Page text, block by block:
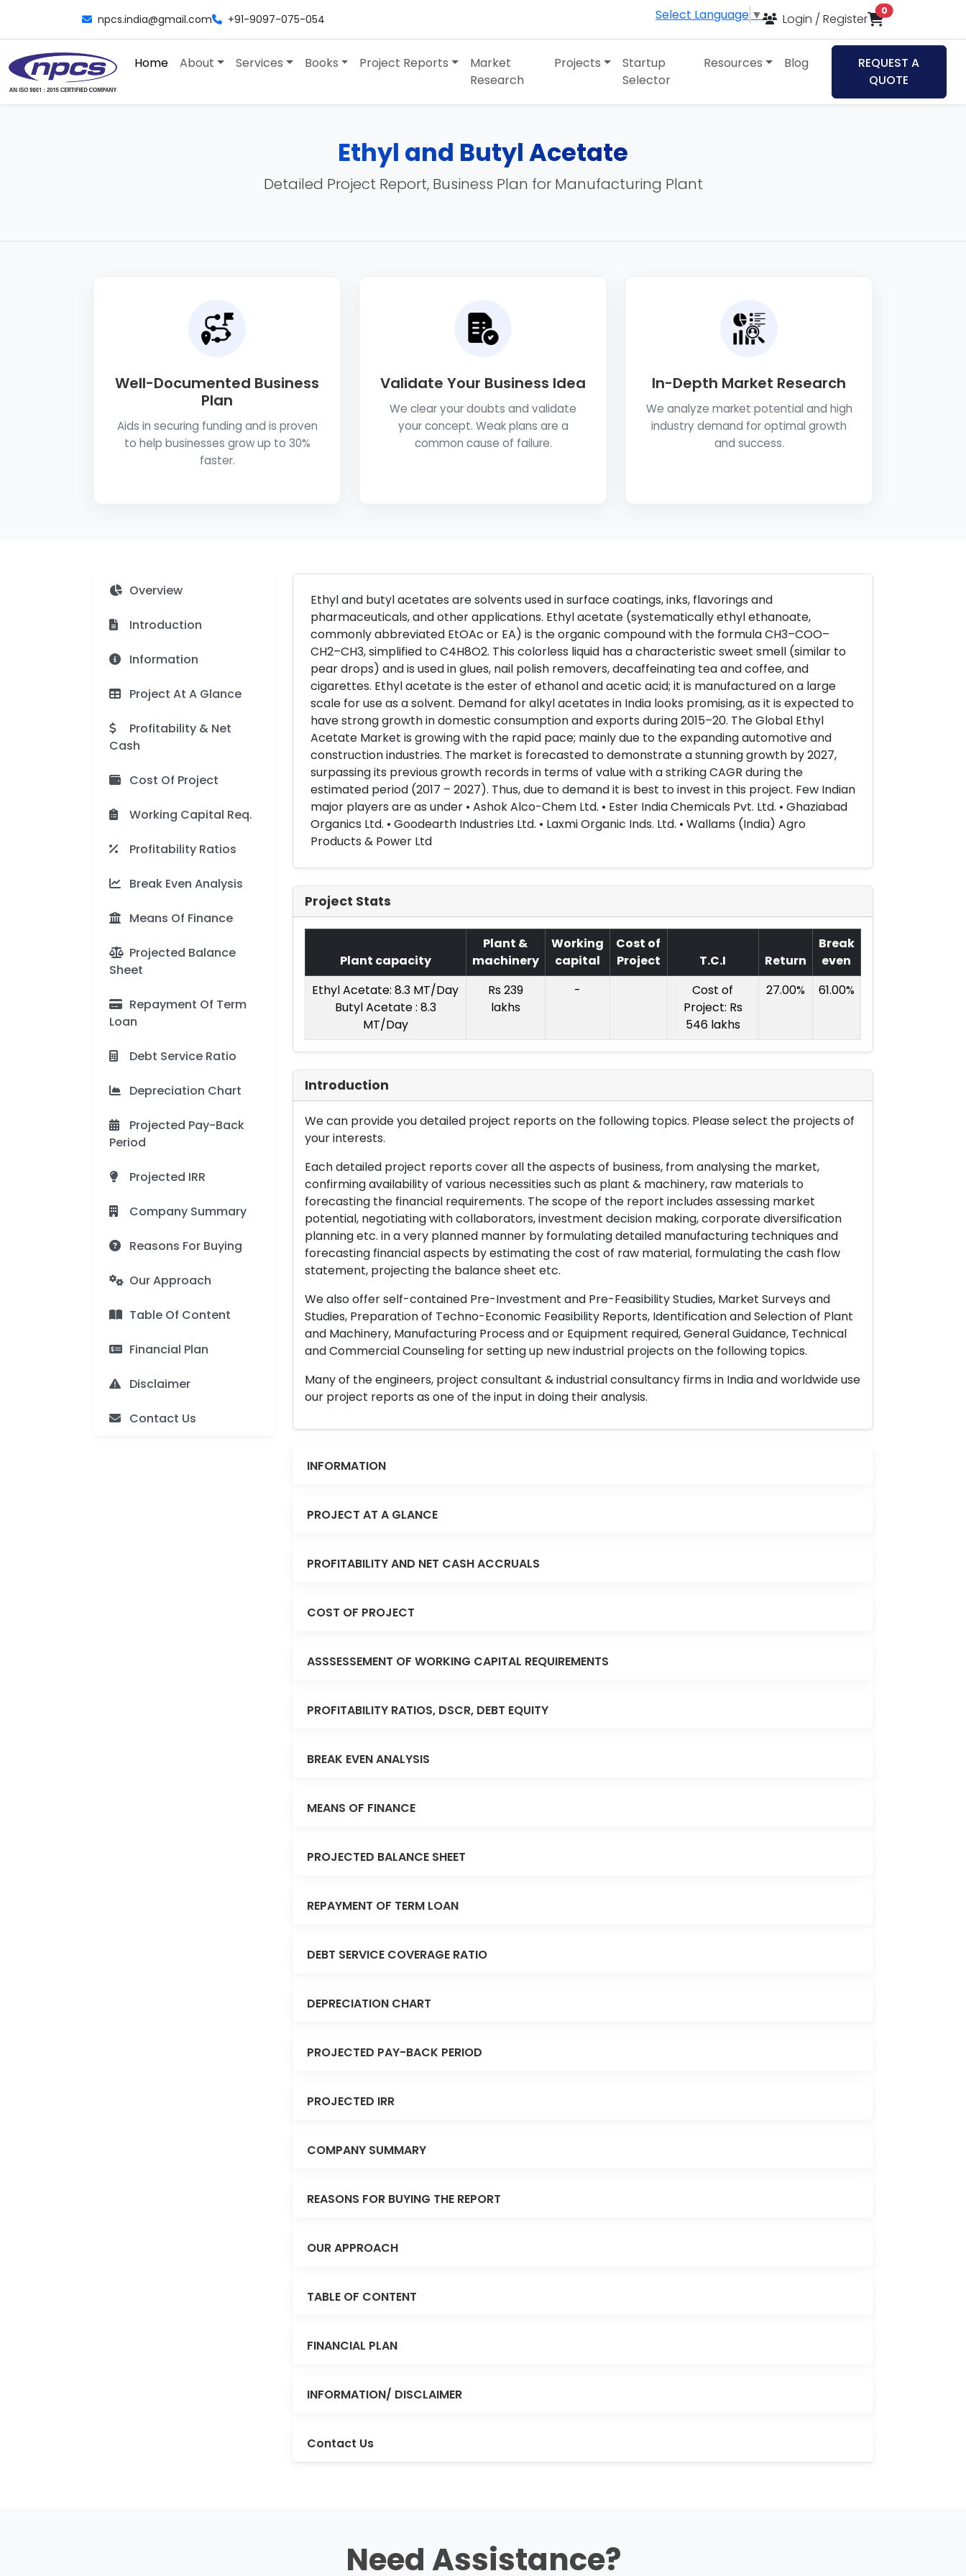
npcs.india@gmail.com +91-9097-075-054 Select Language ▼ Login / Register
0items in cart
Home About Services Books Project Reports
Market
Research
Projects
Startup
Selector
Resources Blog
REQUEST A
QUOTE
Ethyl and Butyl Acetate
Detailed Project Report, Business Plan for Manufacturing Plant
Well-Documented Business
Plan
Aids in securing funding and is proven
to help businesses grow up to 30%
faster.
Validate Your Business Idea
We clear your doubts and validate
your concept. Weak plans are a
common cause of failure.
In-Depth Market Research
We analyze market potential and high
industry demand for optimal growth
and success.
Overview
Introduction
Information
Project At A Glance
Profitability & Net
Cash
Cost Of Project
Working Capital Req.
Profitability Ratios
Break Even Analysis
Means Of Finance
Projected Balance
Sheet
Repayment Of Term
Loan
Debt Service Ratio
Depreciation Chart
Projected Pay-Back
Period
Projected IRR
Company Summary
Reasons For Buying
Our Approach
Table Of Content
Financial Plan
Disclaimer
Contact Us
Ethyl and butyl acetates are solvents used in surface coatings, inks, flavorings and
pharmaceuticals, and other applications. Ethyl acetate (systematically ethyl ethanoate,
commonly abbreviated EtOAc or EA) is the organic compound with the formula CH3–COO–
CH2–CH3, simplified to C4H8O2. This colorless liquid has a characteristic sweet smell (similar to
pear drops) and is used in glues, nail polish removers, decaffeinating tea and coffee, and
cigarettes. Ethyl acetate is the ester of ethanol and acetic acid; it is manufactured on a large
scale for use as a solvent. Demand for alkyl acetates in India looks promising, as it is expected to
have strong growth in domestic consumption and exports during 2015–20. The Global Ethyl
Acetate Market is growing with the rapid pace; mainly due to the expanding automotive and
construction industries. The market is forecasted to demonstrate a stunning growth by 2027,
surpassing its previous growth records in terms of value with a striking CAGR during the
estimated period (2017 – 2027). Thus, due to demand it is best to invest in this project. Few Indian
major players are as under • Ashok Alco-Chem Ltd. • Ester India Chemicals Pvt. Ltd. • Ghaziabad
Organics Ltd. • Goodearth Industries Ltd. • Laxmi Organic Inds. Ltd. • Wallams (India) Agro
Products & Power Ltd
Project Stats
Plant capacity
Plant &
machinery
Working
capital
Cost of
Project
T.C.I Return
Break
even
Ethyl Acetate: 8.3 MT/Day
Butyl Acetate : 8.3
MT/Day
Rs 239
lakhs
-
Cost of
Project: Rs
546 lakhs
27.00% 61.00%
Introduction
We can provide you detailed project reports on the following topics. Please select the projects of
your interests.
Each detailed project reports cover all the aspects of business, from analysing the market,
confirming availability of various necessities such as plant & machinery, raw materials to
forecasting the financial requirements. The scope of the report includes assessing market
potential, negotiating with collaborators, investment decision making, corporate diversification
planning etc. in a very planned manner by formulating detailed manufacturing techniques and
forecasting financial aspects by estimating the cost of raw material, formulating the cash flow
statement, projecting the balance sheet etc.
We also offer self-contained Pre-Investment and Pre-Feasibility Studies, Market Surveys and
Studies, Preparation of Techno-Economic Feasibility Reports, Identification and Selection of Plant
and Machinery, Manufacturing Process and or Equipment required, General Guidance, Technical
and Commercial Counseling for setting up new industrial projects on the following topics.
Many of the engineers, project consultant & industrial consultancy firms in India and worldwide use
our project reports as one of the input in doing their analysis.
INFORMATION
PROJECT AT A GLANCE
PROFITABILITY AND NET CASH ACCRUALS
COST OF PROJECT
ASSSESSEMENT OF WORKING CAPITAL REQUIREMENTS
PROFITABILITY RATIOS, DSCR, DEBT EQUITY
BREAK EVEN ANALYSIS
MEANS OF FINANCE
PROJECTED BALANCE SHEET
REPAYMENT OF TERM LOAN
DEBT SERVICE COVERAGE RATIO
DEPRECIATION CHART
PROJECTED PAY-BACK PERIOD
PROJECTED IRR
COMPANY SUMMARY
REASONS FOR BUYING THE REPORT
OUR APPROACH
TABLE OF CONTENT
FINANCIAL PLAN
INFORMATION/ DISCLAIMER
Contact Us
Need Assistance?